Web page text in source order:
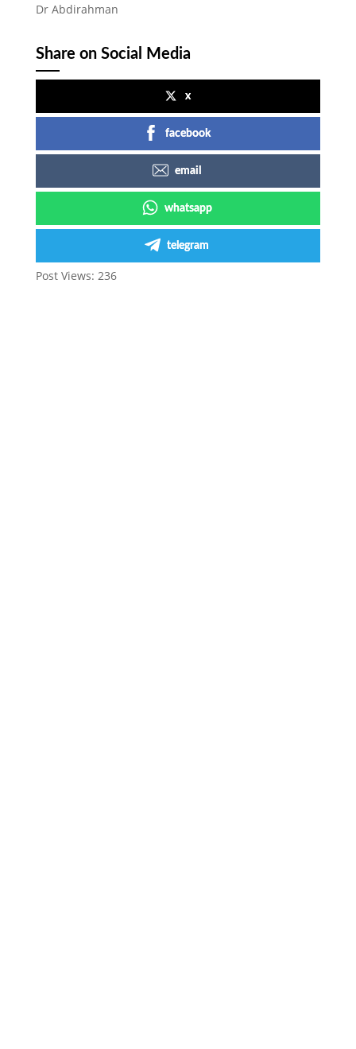
Dr Abdirahman
Share on Social Media
x
facebook
email
whatsapp
telegram
Post Views: 236